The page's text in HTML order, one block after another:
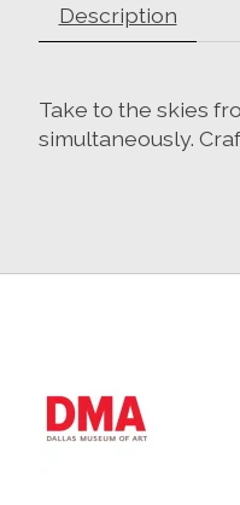
Description
Take to the skies
simultaneously.